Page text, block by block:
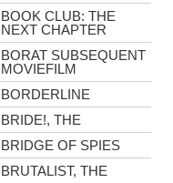
BOOK CLUB: THE
NEXT CHAPTER
BORAT SUBSEQUENT
MOVIEFILM
BORDERLINE
BRIDE!, THE
BRIDGE OF SPIES
BRUTALIST, THE